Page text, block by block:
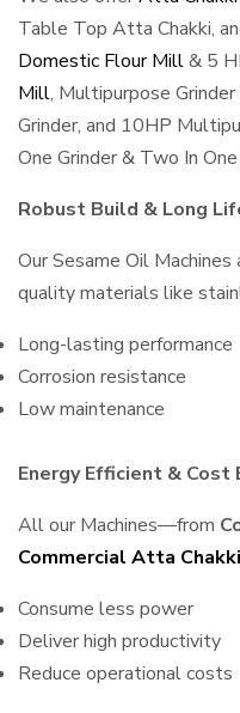
Table Top Atta Chakki,
Domestic Flour Mill& 5
Mill, Multipurpose
Grinder, and 10HP
One Grinder & Two In
Robust Build & Long
Our Sesame Oil
quality materials like
Long-lasting performance
Corrosion resistance
Low maintenance
Energy Efficient & Cost
All our Machines—from
Commercial Atta Chakki
Consume less power
Deliver high productivity
Reduce operational costs